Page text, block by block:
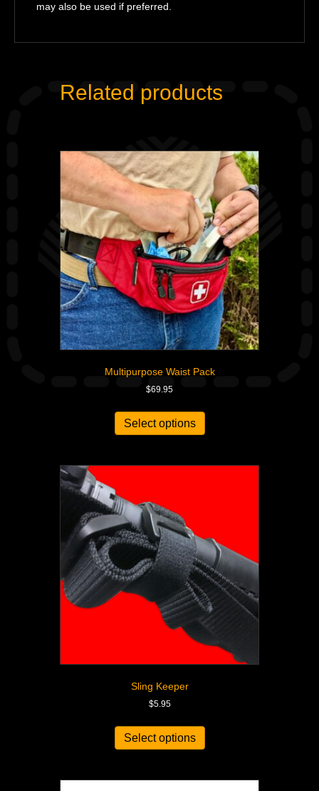
may also be used if preferred.
Related products
Multipurpose Waist Pack
$69.95
Select options
Sling Keeper
$5.95
Select options